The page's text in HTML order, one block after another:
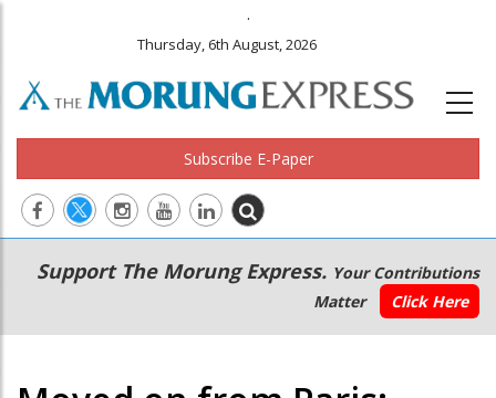
.
Thursday, 6th August, 2026
Subscribe E-Paper
Main
navigation
Secondary
Menu
Support The Morung Express. Your Contributions
Matter
Click Here